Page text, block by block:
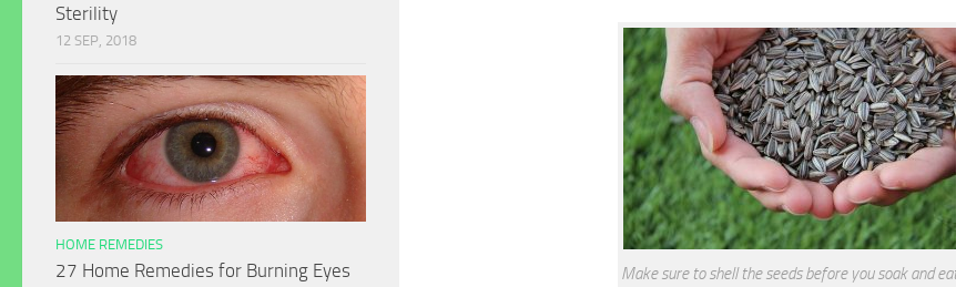
Make sure to shell the seeds before you soak and
Sterility
12 SEP, 2018
HOME REMEDIES
27 Home Remedies for Burning Eyes